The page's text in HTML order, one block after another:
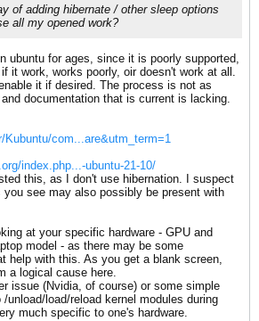
of adding hibernate / other sleep options
all my opened work?
ubuntu for ages, since it is poorly supported,
it work, works poorly, oir doesn't work at all.
it if desired. The process is not as
documentation that is current is lacking.
Kubuntu/com...are&utm_term=1
index.php...-ubuntu-21-10/
this, as I don't use hibernation. I suspect
see may also possibly be present with
at your specific hardware - GPU and
model - as there may be some
help with this. As you get a blank screen,
a logical cause here.
issue (Nvidia, of course) or some simple
unload/load/reload kernel modules during
much specific to one's hardware.